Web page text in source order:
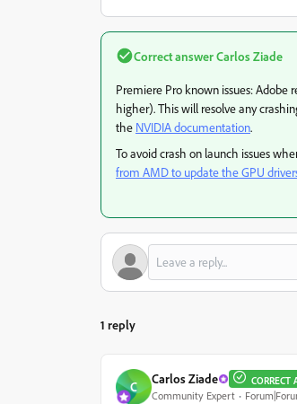
Correct answerCarlos Ziade
Premiere Pro known issues: Adobe
higher). This will resolve any
the NVIDIA documentation.
To avoid crash on launch issues
from AMD to update the GPU
1 reply
C Carlos Ziade CORRECT
Community Expert